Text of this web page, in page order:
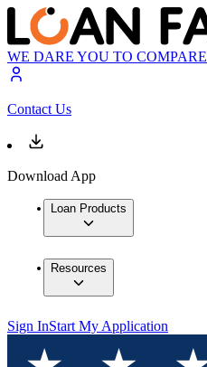
WE DARE YOU TO COMPARE
Contact Us
Download App
Loan Products
Resources
Sign InStart My Application